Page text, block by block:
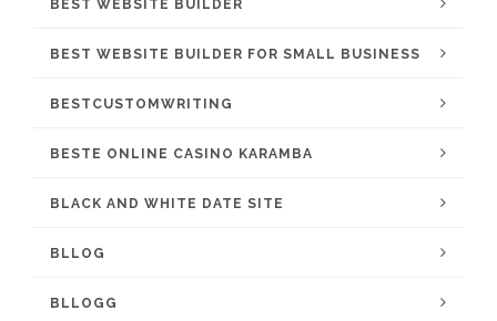
BEST WEBSITE BUILDER
BEST WEBSITE BUILDER FOR SMALL BUSINESS
BESTCUSTOMWRITING
BESTE ONLINE CASINO KARAMBA
BLACK AND WHITE DATE SITE
BLLOG
BLLOGG